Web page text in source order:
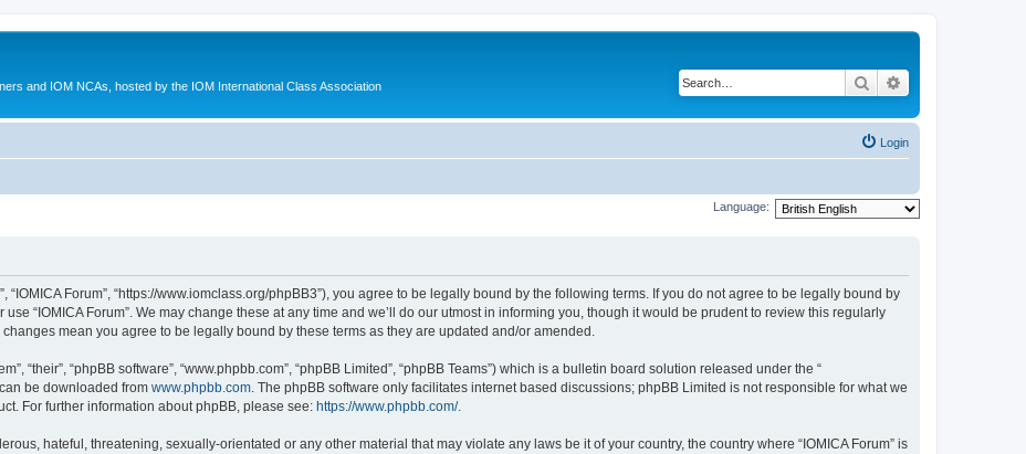
and IOM NCAs, hosted by the IOM International Class Association Search
Login
Language:
“IOMICA Forum”, “https://www.iomclass.org/phpBB3”), you agree to be legally bound by the following terms. If you do not agree to be legally bound by
“IOMICA Forum”. We may change these at any time and we’ll do our utmost in informing you, though it would be prudent to review this regularly
mean you agree to be legally bound by these terms as they are updated and/or amended.
“their”, “phpBB software”, “www.phpbb.com”, “phpBB Limited”, “phpBB Teams”) which is a bulletin board solution released under the “
be downloaded from www.phpbb.com. The phpBB software only facilitates internet based discussions; phpBB Limited is not responsible for what we
For further information about phpBB, please see: https://www.phpbb.com/.
hateful, threatening, sexually-orientated or any other material that may violate any laws be it of your country, the country where “IOMICA Forum” is